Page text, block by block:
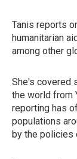
Tanis reports
humanitarian
among other
She's covered
the world from
reporting has
populations
by the policies